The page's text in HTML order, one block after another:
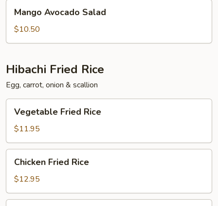
Avocado
Salad
Mango Avocado Salad
$10.50
Hibachi Fried Rice
Egg, carrot, onion & scallion
Fried
Rice
Vegetable Fried Rice
$11.95
Fried
Rice
Chicken Fried Rice
$12.95